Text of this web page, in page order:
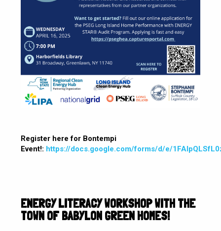
Register here for Bontempi
Event!: https://docs.google.com/forms/d/e/
ENERGY LITERACY WORKSHOP WITH THE
TOWN OF BABYLON GREEN HOMES!